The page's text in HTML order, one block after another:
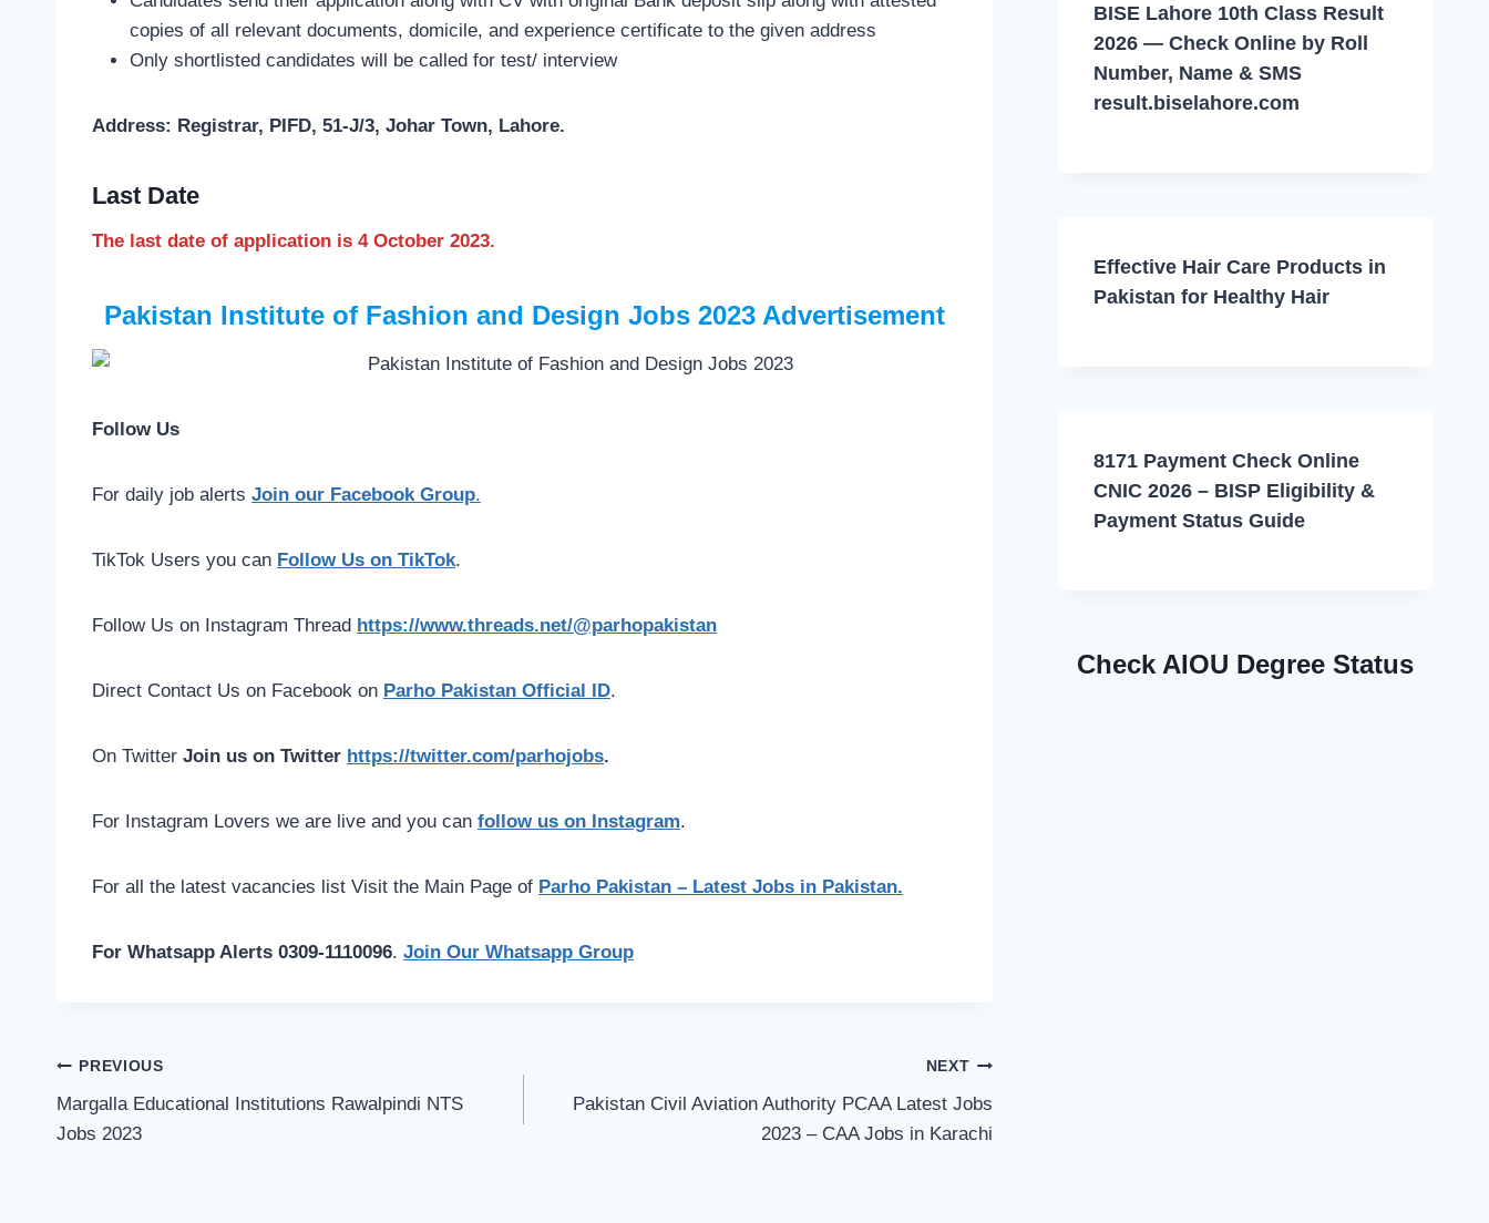
copies of all relevant documents, domicile, and experience certificate to the given address
Only shortlisted candidates will be called for test/ interview
Address: Registrar, PIFD, 51-J/3, Johar Town, Lahore.
Last Date
The last date of application is 4 October 2023.
Pakistan Institute of Fashion and Design Jobs 2023 Advertisement
Follow Us
For daily job alerts Join our Facebook Group.
TikTok Users you can Follow Us on TikTok.
Follow Us on Instagram Thread https://www.threads.net/@parhopakistan
Direct Contact Us on Facebook on Parho Pakistan Official ID.
On Twitter Join us on Twitter https://twitter.com/parhojobs.
For Instagram Lovers we are live and you can follow us on Instagram.
For all the latest vacancies list Visit the Main Page of Parho Pakistan – Latest Jobs in Pakistan.
For Whatsapp Alerts 0309-1110096. Join Our Whatsapp Group
Post
navigation
PREVIOUS
Margalla Educational Institutions Rawalpindi NTS
Jobs 2023
NEXT
Pakistan Civil Aviation Authority PCAA Latest Jobs
2023 – CAA Jobs in Karachi
BISE Lahore 10th Class Result
2026 — Check Online by Roll
Number, Name & SMS
result.biselahore.com
Effective Hair Care Products in
Pakistan for Healthy Hair
8171 Payment Check Online
CNIC 2026 – BISP Eligibility &
Payment Status Guide
Check AIOU Degree Status